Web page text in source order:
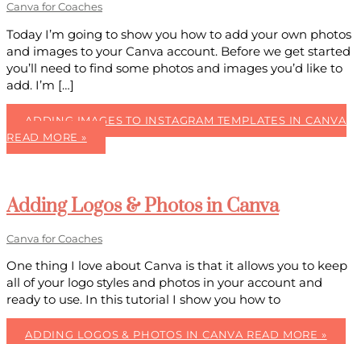
Canva for Coaches
Today I’m going to show you how to add your own photos
and images to your Canva account. Before we get started
you’ll need to find some photos and images you’d like to
add. I’m […]
ADDING IMAGES TO INSTAGRAM TEMPLATES IN CANVA
READ MORE »
Adding Logos & Photos in Canva
Canva for Coaches
One thing I love about Canva is that it allows you to keep
all of your logo styles and photos in your account and
ready to use. In this tutorial I show you how to
ADDING LOGOS & PHOTOS IN CANVA READ MORE »